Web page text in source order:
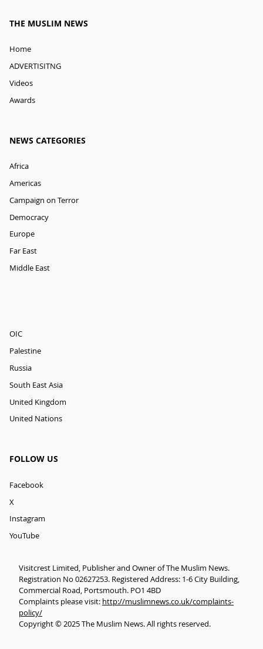
THE MUSLIM NEWS
Home
ADVERTISITNG
Videos
Awards
NEWS CATEGORIES
Africa
Americas
Campaign on Terror
Democracy
Europe
Far East
Middle East
OIC
Palestine
Russia
South East Asia
United Kingdom
United Nations
FOLLOW US
Facebook
X
Instagram
YouTube
Visitcrest Limited, Publisher and Owner of The Muslim News.
Registration No 02627253. Registered Address: 1-6 City Building,
Commercial Road, Portsmouth. PO1 4BD
Complaints please visit: http://muslimnews.co.uk/complaints-
policy/
Copyright © 2025 The Muslim News. All rights reserved.